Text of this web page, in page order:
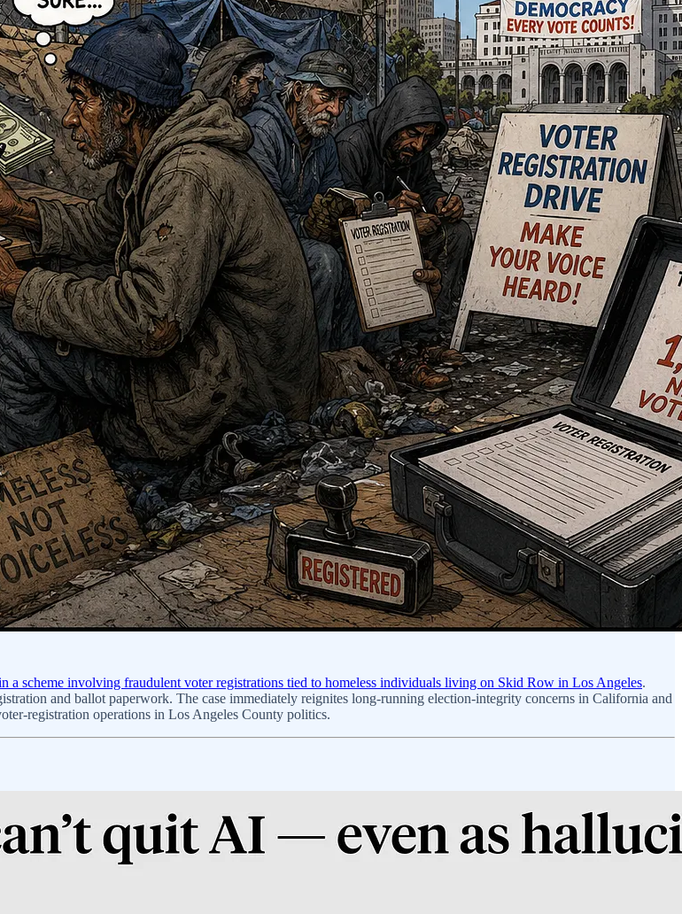
a scheme involving fraudulent voter registrations tied to homeless individuals living on Skid Row in Los Angeles.
and ballot paperwork. The case immediately reignites long-running election-integrity concerns in California and
registration operations in Los Angeles County politics.